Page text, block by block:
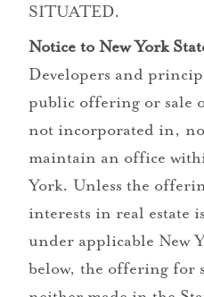
SITUATED.
Notice to New York
Developers and
public offering or sale
not incorporated in,
maintain an office
York. Unless the
interests in real estate
under applicable New
below, the offering for